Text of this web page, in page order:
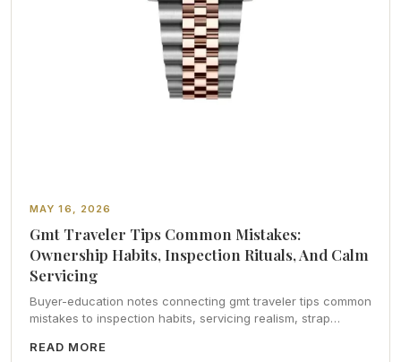
MAY 16, 2026
Gmt Traveler Tips Common Mistakes:
Ownership Habits, Inspection Rituals, And Calm
Servicing
Buyer-education notes connecting gmt traveler tips common
mistakes to inspection habits, servicing realism, strap
catalog pointers.
READ MORE